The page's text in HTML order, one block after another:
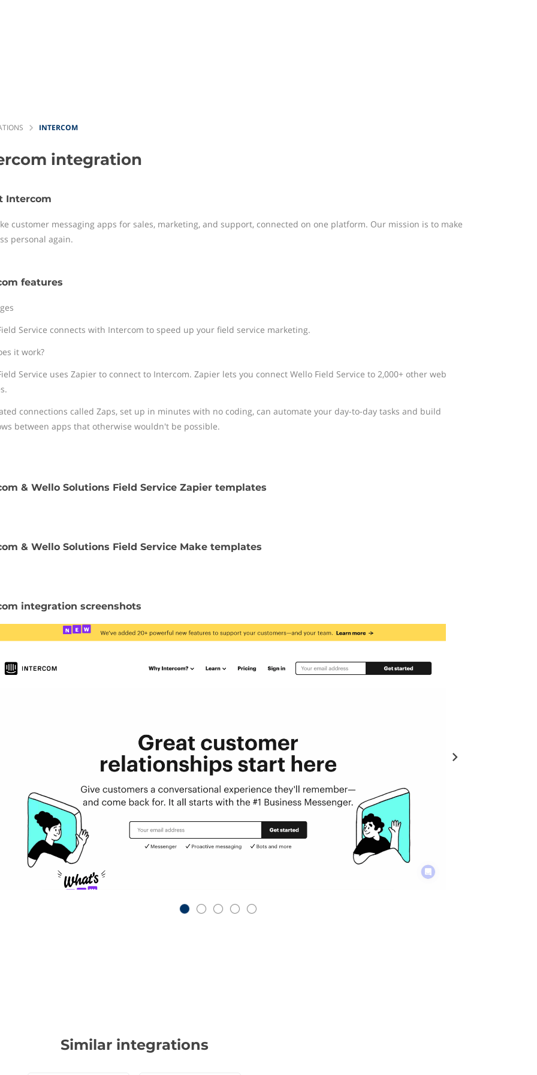
INTERCOM
integration
Intercom
customer messaging apps for sales, marketing, and support, connected on one platform. Our mission is to make
personal again.
features
Service connects with Intercom to speed up your field service marketing.
it work?
Service uses Zapier to connect to Intercom. Zapier lets you connect Wello Field Service to 2,000+ other web
connections called Zaps, set up in minutes with no coding, can automate your day-to-day tasks and build
between apps that otherwise wouldn't be possible.
& Wello Solutions Field Service Zapier templates
& Wello Solutions Field Service Make templates
integration screenshots
Similar integrations